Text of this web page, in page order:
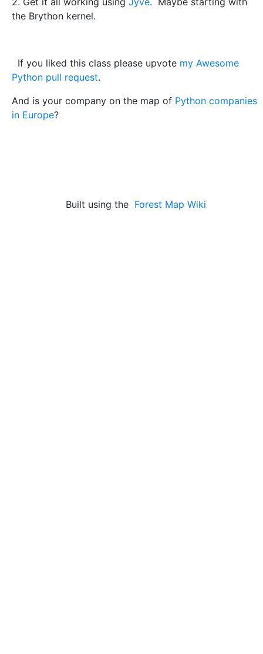
the Brython kernel.
If you liked this class please upvote my Awesome
Python pull request.
And is your company on the map of Python companies
in Europe?
Built using the Forest Map Wiki